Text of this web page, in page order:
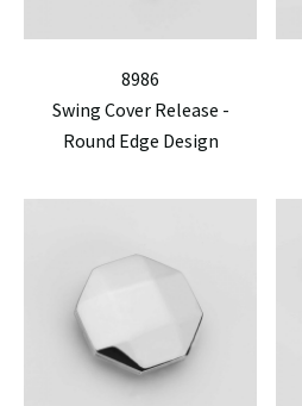
8986
Swing Cover Release -
Round Edge Design